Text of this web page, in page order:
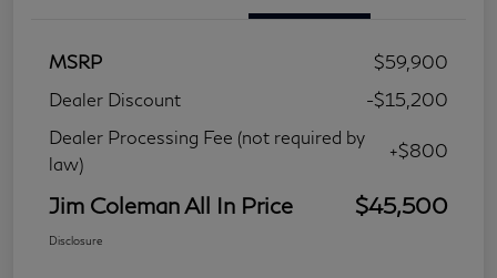
MSRP
$59,900
Dealer Discount
-$15,200
Dealer Processing Fee (not required by
law)
+$800
Jim Coleman All In Price $45,500
Disclosure